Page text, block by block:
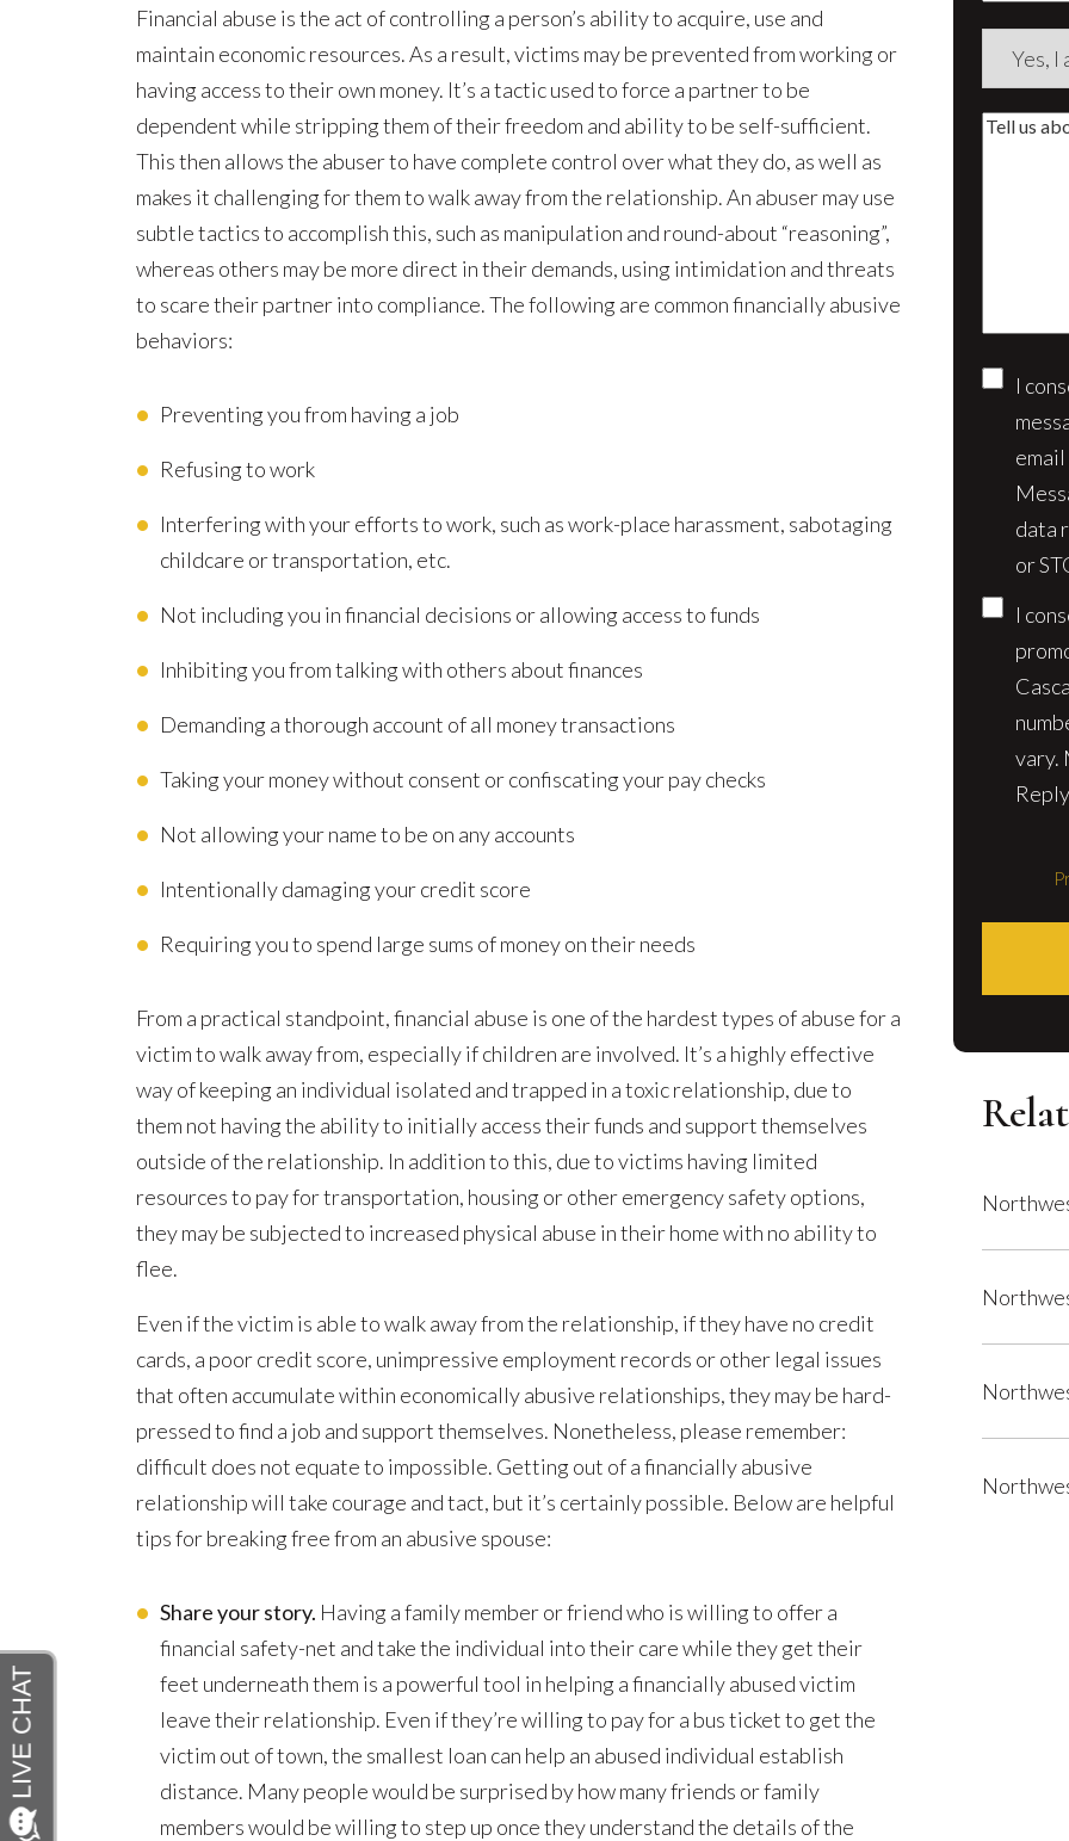
Should
Never
be
Ignored-
Financial
Financial abuse is the act of controlling a person’s ability to acquire, use and
maintain economic resources. As a result, victims may be prevented from working or
having access to their own money. It’s a tactic used to force a partner to be
dependent while stripping them of their freedom and ability to be self-sufficient.
This then allows the abuser to have complete control over what they do, as well as
makes it challenging for them to walk away from the relationship. An abuser may use
subtle tactics to accomplish this, such as manipulation and round-about “reasoning”,
whereas others may be more direct in their demands, using intimidation and threats
to scare their partner into compliance. The following are common financially abusive
behaviors:
Preventing you from having a job
Refusing to work
Interfering with your efforts to work, such as work-place harassment, sabotaging
childcare or transportation, etc.
Not including you in financial decisions or allowing access to funds
Inhibiting you from talking with others about finances
Demanding a thorough account of all money transactions
Taking your money without consent or confiscating your pay checks
Not allowing your name to be on any accounts
Intentionally damaging your credit score
Requiring you to spend large sums of money on their needs
From a practical standpoint, financial abuse is one of the hardest types of abuse for a
victim to walk away from, especially if children are involved. It’s a highly effective
way of keeping an individual isolated and trapped in a toxic relationship, due to
them not having the ability to initially access their funds and support themselves
outside of the relationship. In addition to this, due to victims having limited
resources to pay for transportation, housing or other emergency safety options,
they may be subjected to increased physical abuse in their home with no ability to
flee.
Even if the victim is able to walk away from the relationship, if they have no credit
cards, a poor credit score, unimpressive employment records or other legal issues
that often accumulate within economically abusive relationships, they may be hard-
pressed to find a job and support themselves. Nonetheless, please remember:
difficult does not equate to impossible. Getting out of a financially abusive
relationship will take courage and tact, but it’s certainly possible. Below are helpful
tips for breaking free from an abusive spouse:
Share your story. Having a family member or friend who is willing to offer a
financial safety-net and take the individual into their care while they get their
feet underneath them is a powerful tool in helping a financially abused victim
leave their relationship. Even if they’re willing to pay for a bus ticket to get the
victim out of town, the smallest loan can help an abused individual establish
distance. Many people would be surprised by how many friends or family
members would be willing to step up once they understand the details of the
Are
aTell
I
data
or
I
vary.